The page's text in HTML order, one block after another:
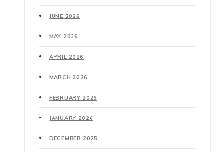
JUNE 2026
MAY 2026
APRIL 2026
MARCH 2026
FEBRUARY 2026
JANUARY 2026
DECEMBER 2025